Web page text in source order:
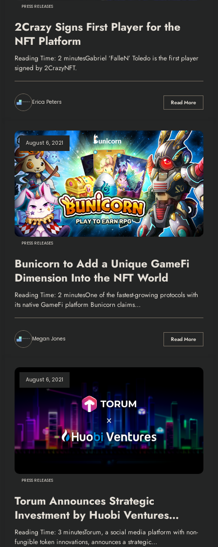
PRESS RELEASES
2Crazy Signs First Player for the
NFT Platform
Reading Time: 2 minutesGabriel ‘FalleN’ Toledo is the first player
signed by 2CrazyNFT.
Erica Peters Read More
August 6, 2021
PRESS RELEASES
Bunicorn to Add a Unique GameFi
Dimension Into the NFT World
Reading Time: 2 minutesOne of the fastest-growing protocols with
its native GameFi platform Bunicorn claims…
Megan Jones Read More
August 6, 2021
PRESS RELEASES
Torum Announces Strategic
Investment by Huobi Ventures
HECO Fund
Reading Time: 3 minutesTorum, a social media platform with non-
fungible token innovations, announces a strategic…